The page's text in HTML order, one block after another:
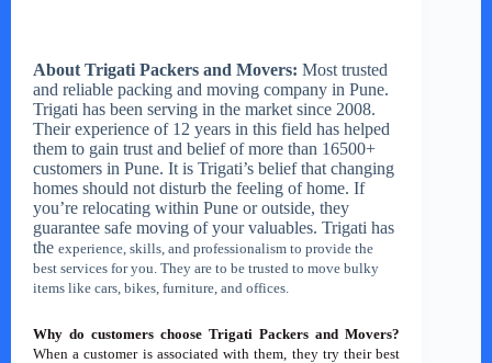
About Trigati Packers and Movers: Most trusted
and reliable packing and moving company in Pune.
Trigati has been serving in the market since 2008.
Their experience of 12 years in this field has helped
them to gain trust and belief of more than 16500+
customers in Pune. It is Trigati’s belief that changing
homes should not disturb the feeling of home. If
you’re relocating within Pune or outside, they
guarantee safe moving of your valuables. Trigati has
the experience, skills, and professionalism to provide the
best services for you. They are to be trusted to move bulky
items like cars, bikes, furniture, and offices.
Why do customers choose Trigati Packers and Movers?
When a customer is associated with them, they try their best